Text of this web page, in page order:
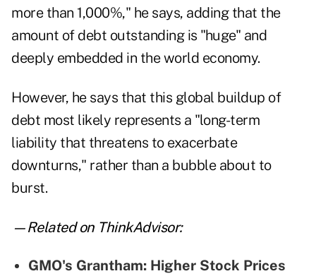
more than 1,000%," he says, adding that the
amount of debt outstanding is "huge" and
deeply embedded in the world economy.
However, he says that this global buildup of
debt most likely represents a "long-term
liability that threatens to exacerbate
downturns," rather than a bubble about to
burst.
—Related on ThinkAdvisor:
GMO's Grantham: Higher Stock Prices